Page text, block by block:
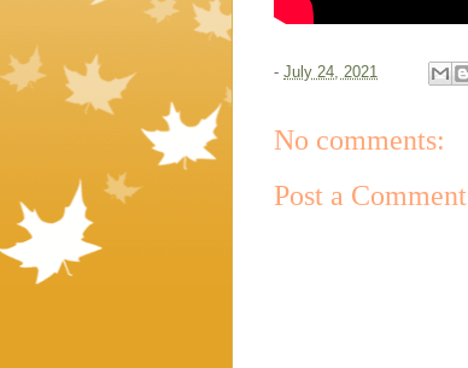
- July 24, 2021
No comments:
Post a Comment